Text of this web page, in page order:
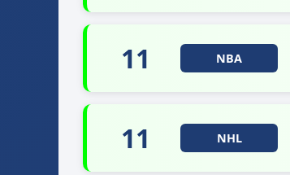
11 NBA
11 NHL